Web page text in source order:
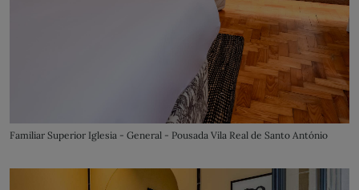
Familiar Superior Iglesia - General - Pousada Vila Real de Santo António